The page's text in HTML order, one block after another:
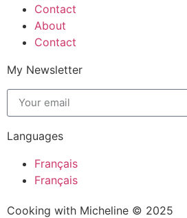
Contact
About
Contact
My Newsletter
Languages
Français
Français
Cooking with Micheline © 2025